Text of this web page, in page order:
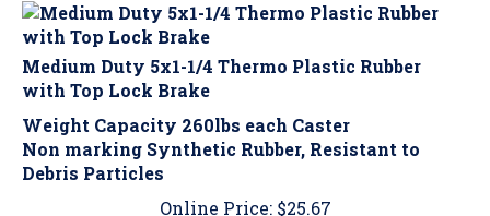
Medium Duty 5x1-1/4 Thermo Plastic Rubber
with Top Lock Brake
Weight Capacity 260lbs each Caster
Non marking Synthetic Rubber, Resistant to
Debris Particles
Online Price: